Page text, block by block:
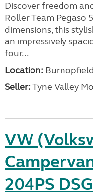
Discover freedom
Roller Team Pegaso
dimensions, this
an impressively
four...
Location:
Seller: Tyne Valley
VW
204PS